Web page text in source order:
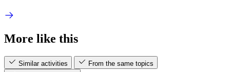
More like this
Similar activities
From the same topics